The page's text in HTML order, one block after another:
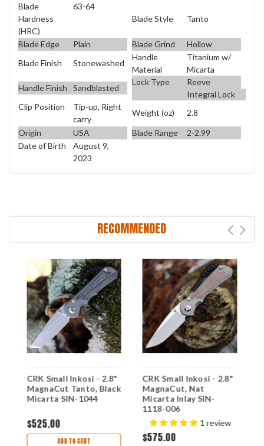
Blade
Hardness
(HRC)
63-64
Blade Style
Tanto
Blade Edge Plain Blade Grind
Hollow
Blade Finish
Stonewashed
Handle
Material
Titanium w/
Micarta
Handle Finish
Sandblasted
Lock Type
Reeve
Integral Lock
Clip Position
Tip-up, Right
carry
Weight (oz)
2.8
Origin
USA Blade Range
2-2.99
Date of Birth
August 9,
2023
RECOMMENDED
CRK Small Inkosi - 2.8"
MagnaCut Tanto, Black
Micarta SIN-1044
$525.00
ADD TO CART
CRK Small Inkosi - 2.8"
MagnaCut, Nat
Micarta Inlay SIN-
1118-006
1 review
$575.00